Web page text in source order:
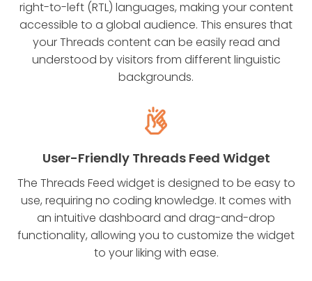
right-to-left (RTL) languages, making your content
accessible to a global audience. This ensures that
your Threads content can be easily read and
understood by visitors from different linguistic
backgrounds.
User-Friendly Threads Feed Widget
The Threads Feed widget is designed to be easy to
use, requiring no coding knowledge. It comes with
an intuitive dashboard and drag-and-drop
functionality, allowing you to customize the widget
to your liking with ease.